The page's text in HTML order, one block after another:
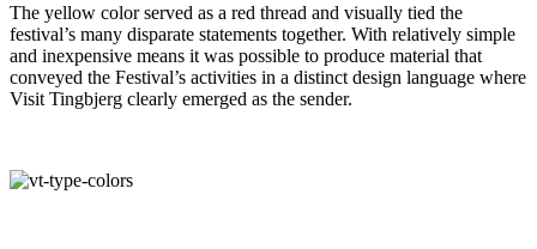
The yellow color served as a red thread and visually tied the
festival’s many disparate statements together. With relatively simple
and inexpensive means it was possible to produce material that
conveyed the Festival’s activities in a distinct design language where
Visit Tingbjerg clearly emerged as the sender.